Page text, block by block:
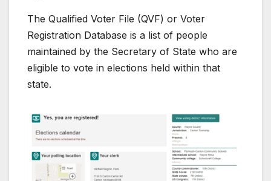
The Qualified Voter File (QVF) or Voter
Registration Database is a list of people
maintained by the Secretary of State who are
eligible to vote in elections held within that
state.